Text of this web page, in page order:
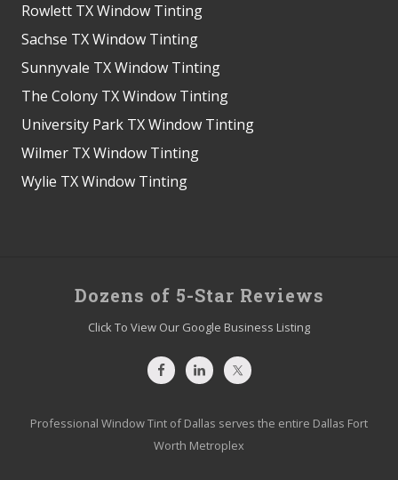
Rowlett TX Window Tinting
Sachse TX Window Tinting
Sunnyvale TX Window Tinting
The Colony TX Window Tinting
University Park TX Window Tinting
Wilmer TX Window Tinting
Wylie TX Window Tinting
Footer
Dozens of 5-Star Reviews
Click To View Our Google Business Listing
Professional Window Tint of Dallas serves the entire Dallas Fort
Worth Metroplex